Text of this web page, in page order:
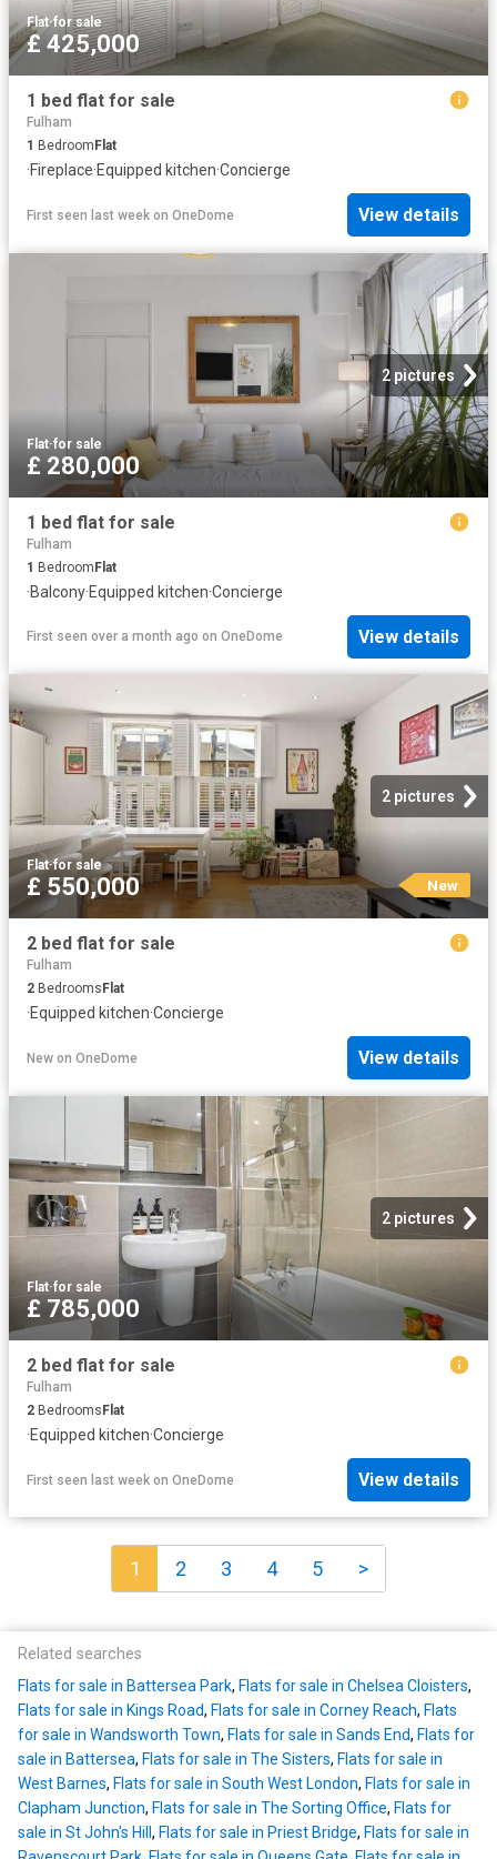
Flat·for sale
£ 425,000
1 bed flat for sale
Fulham
1 Bedroom Flat
·Fireplace·Equipped kitchen·Concierge
First seen last week on OneDome View details
2 pictures
Flat·for sale
£ 280,000
1 bed flat for sale
Fulham
1 BedroomFlat
·Balcony·Equipped kitchen·Concierge
First seen over a month ago on OneDome View details
2 pictures
Flat·for sale
£ 550,000 New
2 bed flat for sale
Fulham
2 Bedrooms Flat
·Equipped kitchen·Concierge
New on OneDome View details
2 pictures
Flat·for sale
£ 785,000
2 bed flat for sale
Fulham
2 BedroomsFlat
·Equipped kitchen·Concierge
First seen last week on OneDome View details
1 2 3 4 5 >
Related searches
Flats for sale in Battersea Park, Flats for sale in Chelsea Cloisters,
Flats for sale in Kings Road, Flats for sale in Corney Reach, Flats
for sale in Wandsworth Town, Flats for sale in Sands End, Flats for
sale in Battersea, Flats for sale in The Sisters, Flats for sale in
West Barnes, Flats for sale in South West London, Flats for sale in
Clapham Junction, Flats for sale in The Sorting Office, Flats for
sale in St John's Hill , Flats for sale in Priest Bridge, Flats for sale in